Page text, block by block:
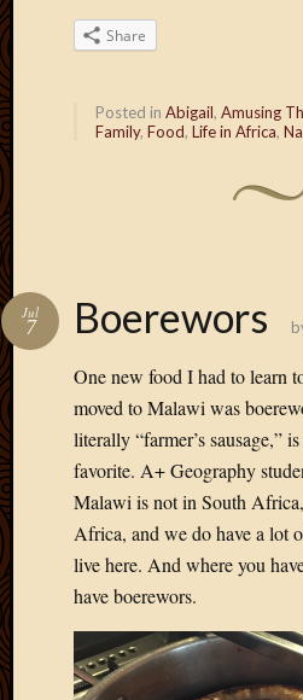
Share
Posted in Abigail, Amusing
Family, Food, Life in Africa,
Boerewors
Jul
7
One new food I had to learn
moved to Malawi was
literally “farmer’s sausage,”
favorite. A+ Geography
Malawi is not in South
Africa, and we do have a lot
live here. And where you
have boerewors.